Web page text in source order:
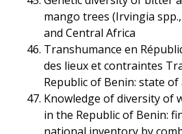
mango trees (Irvingia
and Central Africa
Transhumance en
des lieux et contraintes
Republic of Benin: state
Knowledge of diversity of
in the Republic of Benin:
national inventory by